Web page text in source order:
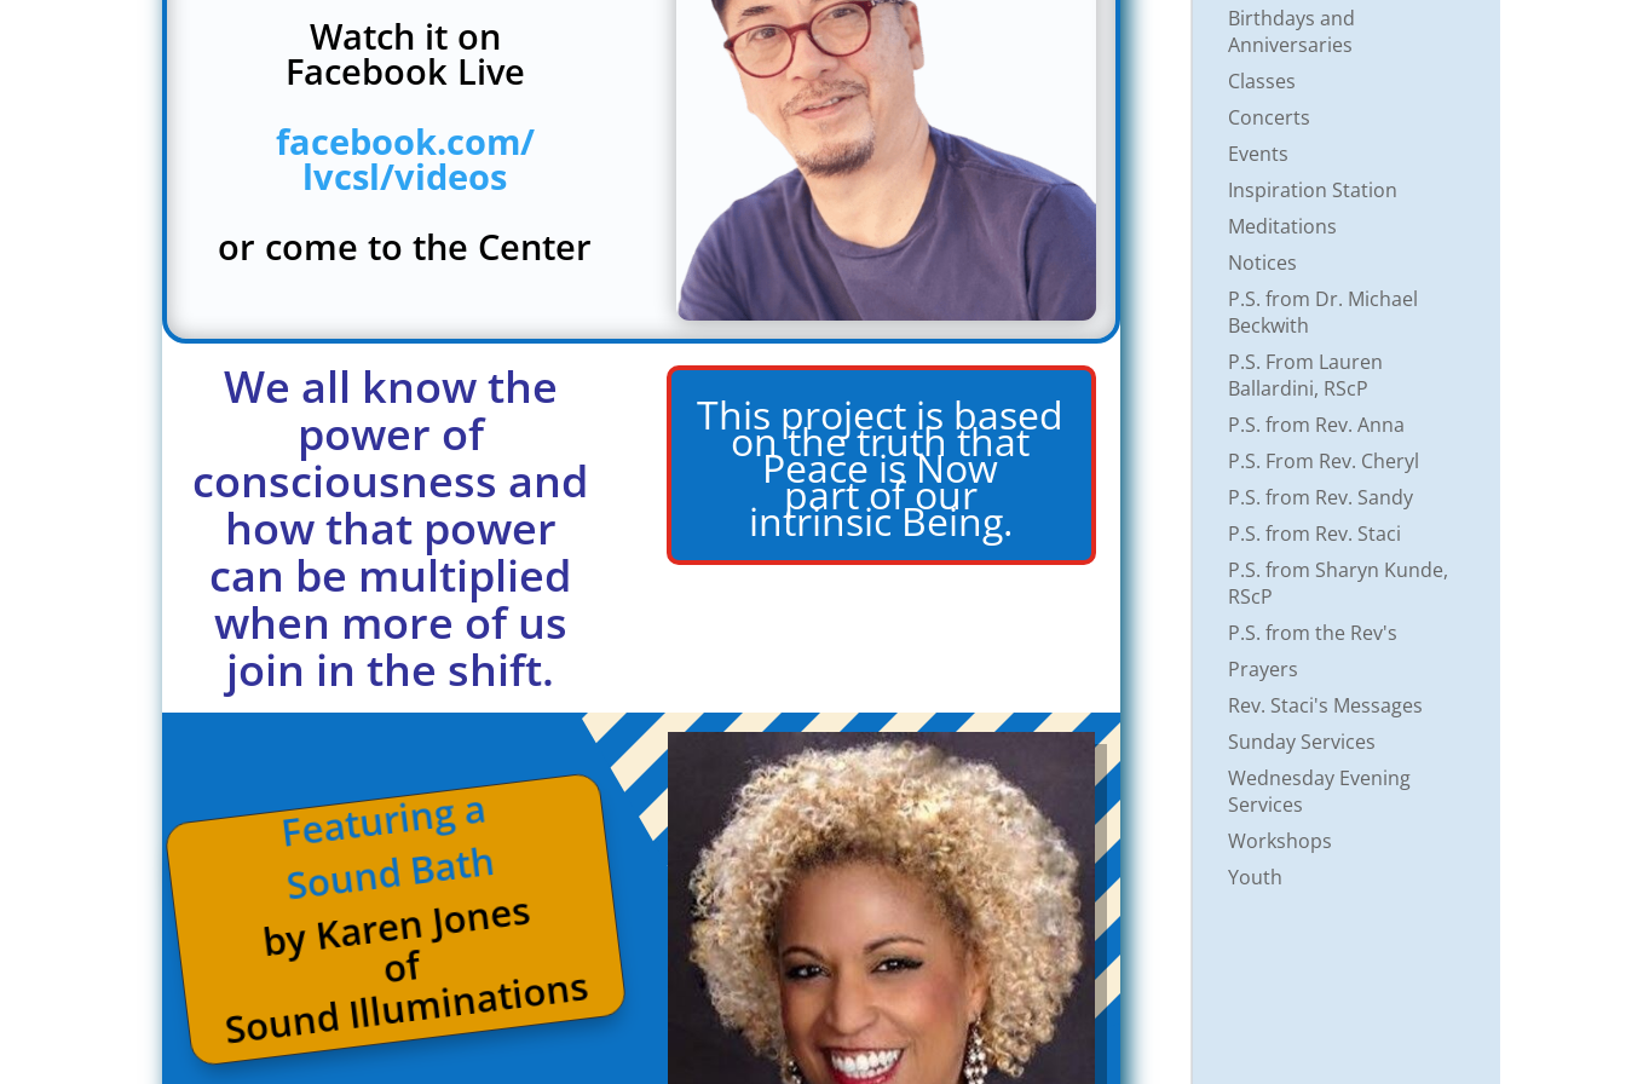
Watch it on
Facebook Live
facebook.com/
lvcsl/videos
or come to the Center
We all know the
power of
consciousness and
how that power
can be multiplied
when more of us
join in the shift.
This project is based
on the truth that
Peace is Now
part of our
intrinsic Being.
Featuring a
Sound Bath
by Karen Jones
of
Sound Illuminations
Birthdays and
Anniversaries
Classes
Concerts
Events
Inspiration Station
Meditations
Notices
P.S. from Dr. Michael
Beckwith
P.S. From Lauren
Ballardini, RScP
P.S. from Rev. Anna
P.S. From Rev. Cheryl
P.S. from Rev. Sandy
P.S. from Rev. Staci
P.S. from Sharyn Kunde,
RScP
P.S. from the Rev's
Prayers
Rev. Staci's Messages
Sunday Services
Wednesday Evening
Services
Workshops
Youth